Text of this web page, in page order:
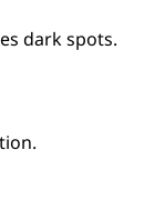
dark spots.